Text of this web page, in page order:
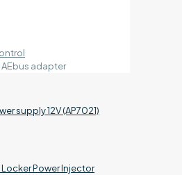
AEbus adapter
supply 12V (AP7021)
Power Injector